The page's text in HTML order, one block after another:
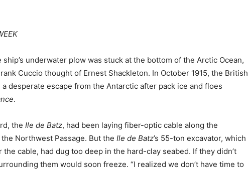
underwater plow was stuck at the bottom of the Arctic Ocean,
Cuccio thought of Ernest Shackleton. In October 1915, the British
desperate escape from the Antarctic after pack ice and floes
.
the Ile de Batz, had been laying fiber-optic cable along the
Northwest Passage. But the Ile de Batz’s 55-ton excavator, which
cable, had dug too deep in the hard-clay seabed. If they didn’t
them would soon freeze. “I realized we don’t have time to